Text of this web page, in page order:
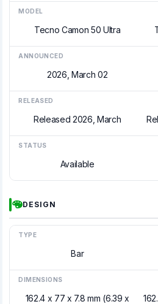
MODEL
Tecno Camon 50 Ultra
ANNOUNCED
2026, March 02
RELEASED
Released 2026, March
STATUS
Available
DESIGN
TYPE
Bar
DIMENSIONS
162.4 x 77 x 7.8 mm (6.39 x